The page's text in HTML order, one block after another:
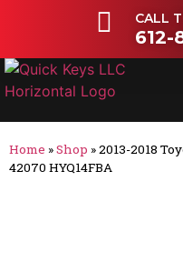
CALL
612-
Home »Shop »2013-2018
42070 HYQ14FBA